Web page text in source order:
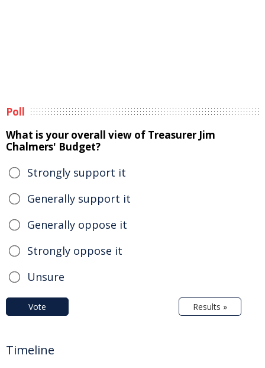
Poll
What is your overall view of Treasurer Jim
Chalmers' Budget?
Strongly support it
Generally support it
Generally oppose it
Strongly oppose it
Unsure
Vote Results »
Timeline